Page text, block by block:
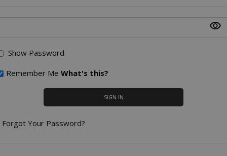
Show Password
Remember Me What's this?
SIGN IN
Forgot Your Password?